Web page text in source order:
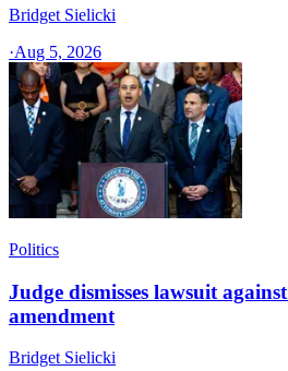
Bridget Sielicki
·Aug 5, 2026
Politics
Judge dismisses lawsuit
amendment
Bridget Sielicki